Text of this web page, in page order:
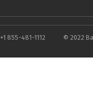
+1 855-481-1112 © 2022